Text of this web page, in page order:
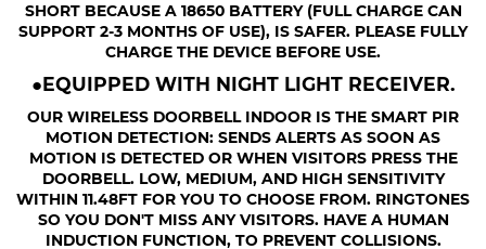
SHORT BECAUSE A 18650 BATTERY (FULL CHARGE CAN
SUPPORT 2-3 MONTHS OF USE), IS SAFER. PLEASE FULLY
CHARGE THE DEVICE BEFORE USE.
●EQUIPPED WITH NIGHT LIGHT RECEIVER.
OUR WIRELESS DOORBELL INDOOR IS THE SMART PIR
MOTION DETECTION: SENDS ALERTS AS SOON AS
MOTION IS DETECTED OR WHEN VISITORS PRESS THE
DOORBELL. LOW, MEDIUM, AND HIGH SENSITIVITY
WITHIN 11.48FT FOR YOU TO CHOOSE FROM. RINGTONES
SO YOU DON'T MISS ANY VISITORS. HAVE A HUMAN
INDUCTION FUNCTION, TO PREVENT COLLISIONS.